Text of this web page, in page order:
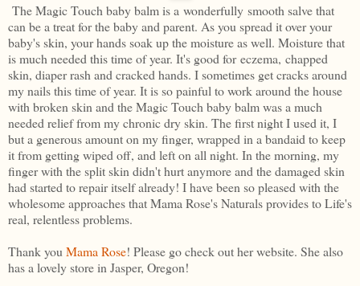
The Magic Touch baby balm is a wonderfully smooth salve that
can be a treat for the baby and parent. As you spread it over your
baby's skin, your hands soak up the moisture as well. Moisture that
is much needed this time of year. It's good for eczema, chapped
skin, diaper rash and cracked hands. I sometimes get cracks around
my nails this time of year. It is so painful to work around the house
with broken skin and the Magic Touch baby balm was a much
needed relief from my chronic dry skin. The first night I used it, I
but a generous amount on my finger, wrapped in a bandaid to keep
it from getting wiped off, and left on all night. In the morning, my
finger with the split skin didn't hurt anymore and the damaged skin
had started to repair itself already! I have been so pleased with the
wholesome approaches that Mama Rose's Naturals provides to Life's
real, relentless problems.
Thank you Mama Rose! Please go check out her website. She also
has a lovely store in Jasper, Oregon!